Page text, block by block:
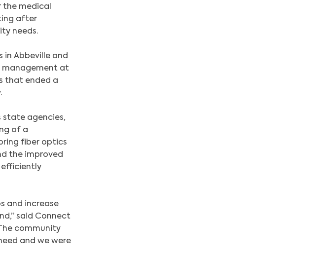
medical
after
needs.
in Abbeville and
management at
that ended a
state agencies,
of a
fiber optics
the improved
efficiently
and increase
said Connect
community
and we were